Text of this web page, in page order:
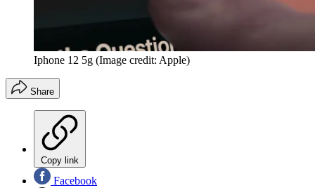
Iphone 12 5g (Image credit: Apple)
Share
Copy link
Facebook